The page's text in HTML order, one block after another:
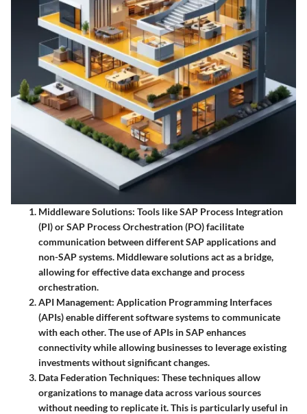
Middleware Solutions: Tools like SAP Process Integration
(PI) or SAP Process Orchestration (PO) facilitate
communication between different SAP applications and
non-SAP systems. Middleware solutions act as a bridge,
allowing for effective data exchange and process
orchestration.
API Management: Application Programming Interfaces
(APIs) enable different software systems to communicate
with each other. The use of APIs in SAP enhances
connectivity while allowing businesses to leverage existing
investments without significant changes.
Data Federation Techniques: These techniques allow
organizations to manage data across various sources
without needing to replicate it. This is particularly useful in